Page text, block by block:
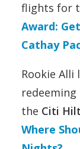
flights for
Award:
Cathay
Rookie
the Citi
Where